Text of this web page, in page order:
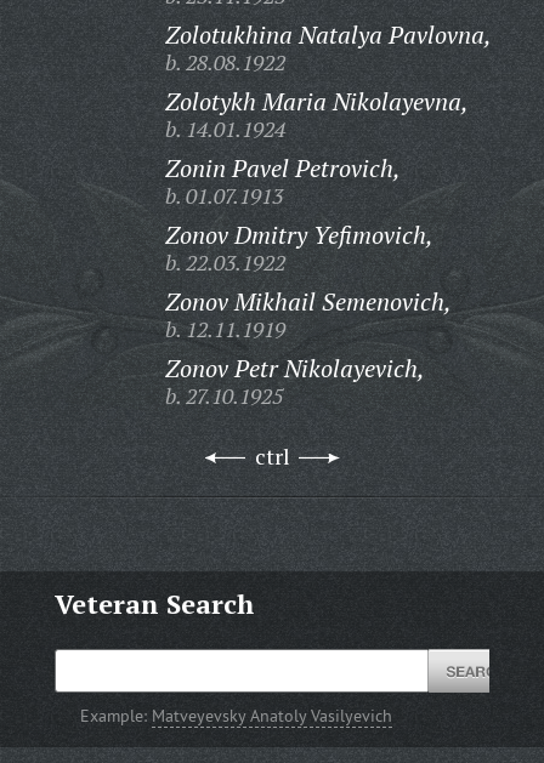
Zolotukhina Natalya Pavlovna,
b. 28.08.1922
Zolotykh Maria Nikolayevna,
b. 14.01.1924
Zonin Pavel Petrovich,
b. 01.07.1913
Zonov Dmitry Yefimovich,
b. 22.03.1922
Zonov Mikhail Semenovich,
b. 12.11.1919
Zonov Petr Nikolayevich,
b. 27.10.1925
ctrl
Veteran Search
Example: Matveyevsky Anatoly Vasilyevich